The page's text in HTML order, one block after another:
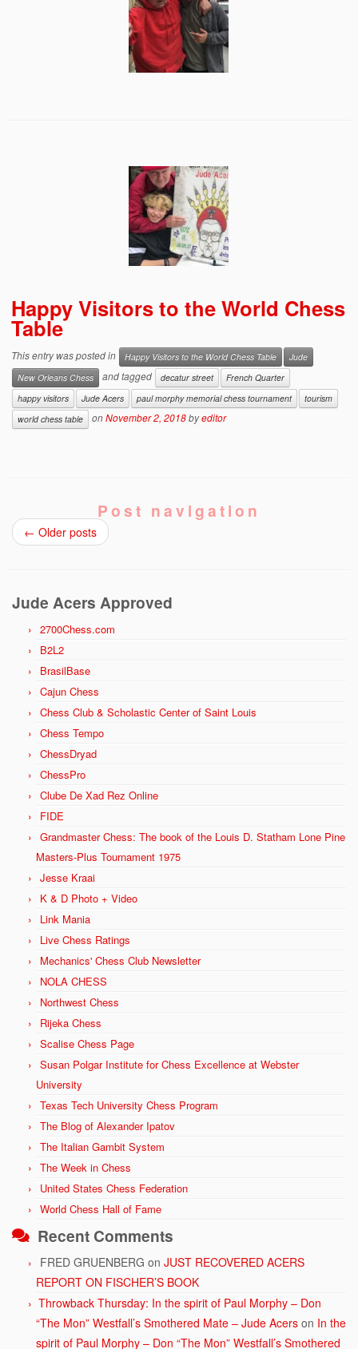
Happy Visitors to the World Chess
Table
This entry was posted in Happy Visitors to the World Chess Table
Jude
New Orleans Chess
and tagged decatur street
French Quarter
happy visitors
Jude Acers paul morphy memorial chess tournament
tourism
world chess table
onNovember 2, 2018byeditor
Post navigation
← Older posts
Jude Acers Approved
2700Chess.com
B2L2
BrasilBase
Cajun Chess
Chess Club & Scholastic Center of Saint Louis
Chess Tempo
ChessDryad
ChessPro
Clube De Xad Rez Online
FIDE
Grandmaster Chess: The book of the Louis D. Statham Lone Pine
Masters-Plus Tournament 1975
Jesse Kraai
K & D Photo + Video
Link Mania
Live Chess Ratings
Mechanics' Chess Club Newsletter
NOLA CHESS
Northwest Chess
Rijeka Chess
Scalise Chess Page
Susan Polgar Institute for Chess Excellence at Webster
University
Texas Tech University Chess Program
The Blog of Alexander Ipatov
The Italian Gambit System
The Week in Chess
United States Chess Federation
World Chess Hall of Fame
Recent Comments
FRED GRUENBERG on JUST RECOVERED ACERS
REPORT ON FISCHER’S BOOK
Throwback Thursday: In the spirit of Paul Morphy – Don
“The Mon” Westfall’s Smothered Mate – Jude Acers on In the
spirit of Paul Morphy – Don “The Mon” Westfall’s Smothered